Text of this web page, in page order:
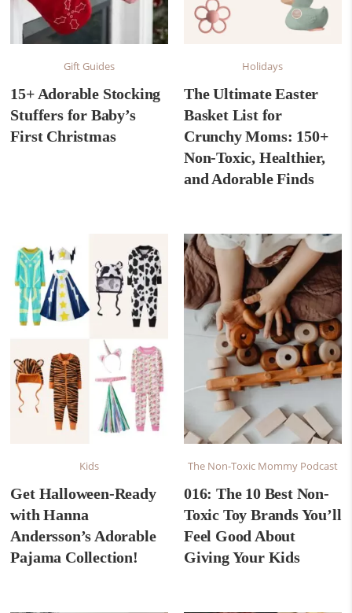
Gift Guides
15+ Adorable Stocking
Stuffers for Baby’s
First Christmas
Holidays
The Ultimate Easter
Basket List for
Crunchy Moms: 150+
Non-Toxic, Healthier,
and Adorable Finds
Kids
Get Halloween-Ready
with Hanna
Andersson’s Adorable
Pajama Collection!
The Non-Toxic Mommy Podcast
016: The 10 Best Non-
Toxic Toy Brands You’ll
Feel Good About
Giving Your Kids